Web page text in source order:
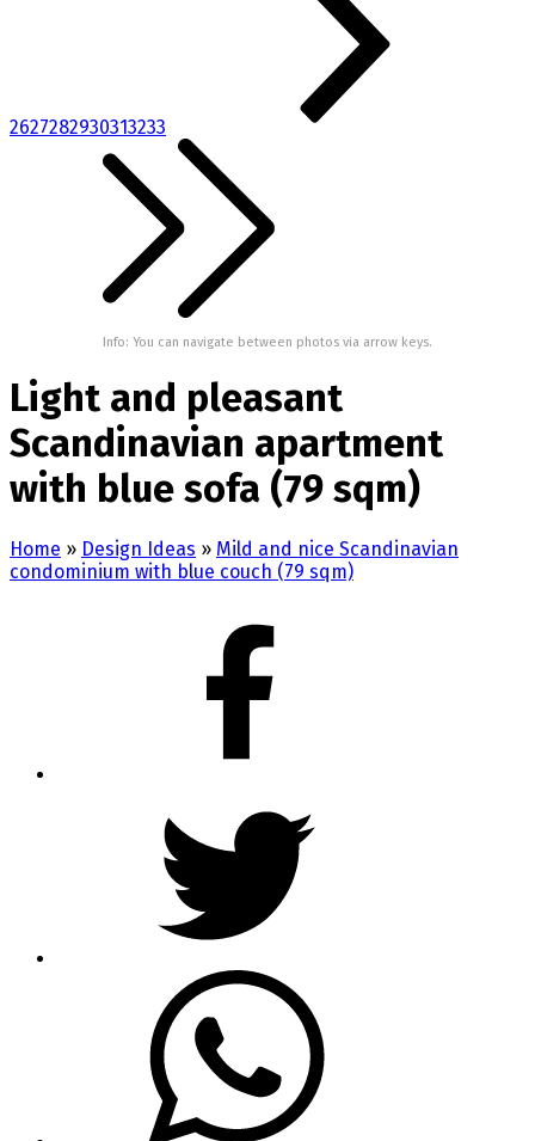
2627282930313233
Info: You can navigate between photos via arrow keys.
Light and pleasant
Scandinavian apartment
with blue sofa (79 sqm)
Home » Design Ideas » Mild and nice Scandinavian
condominium with blue couch (79 sqm)